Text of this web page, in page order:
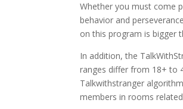
Whether you must come
behavior and
on this program is bigger
In addition, the
ranges differ from 18+ to
Talkwithstranger
members in rooms